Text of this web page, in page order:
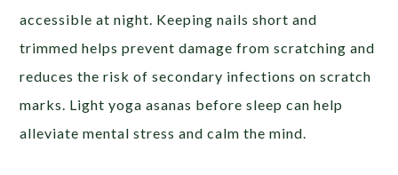
accessible at night. Keeping nails short and
trimmed helps prevent damage from scratching and
reduces the risk of secondary infections on scratch
marks. Light yoga asanas before sleep can help
alleviate mental stress and calm the mind.